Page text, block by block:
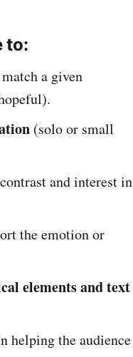
to:
a given
(solo or small
and interest in
the emotion or
elements and text
helping the audience